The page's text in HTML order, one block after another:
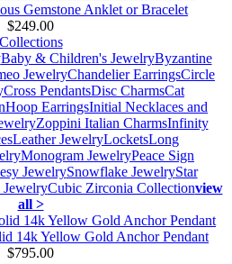
Gemstone Anklet or Bracelet
$249.00
Collections
Baby & Children's JewelryByzantine
JewelryChandelier EarringsCircle
Cross PendantsDisc CharmsCat
Hoop EarringsInitial Necklaces and
Zoppini Italian CharmsInfinity
Leather JewelryLocketsLong
Monogram JewelryPeace Sign
JewelrySnowflake JewelryStar
Cubic Zirconia Collectionview
all >
14k Yellow Gold Anchor Pendant
$795.00